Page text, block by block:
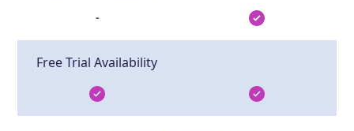
-
Free Trial Availability